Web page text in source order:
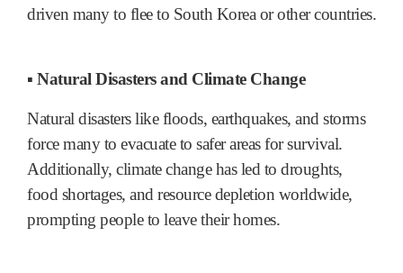
driven many to flee to South Korea or other countries.
▪ Natural Disasters and Climate Change
Natural disasters like floods, earthquakes, and storms
force many to evacuate to safer areas for survival.
Additionally, climate change has led to droughts,
food shortages, and resource depletion worldwide,
prompting people to leave their homes.